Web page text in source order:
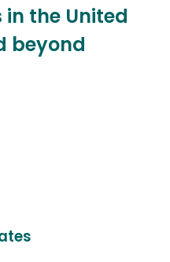
the United
beyond